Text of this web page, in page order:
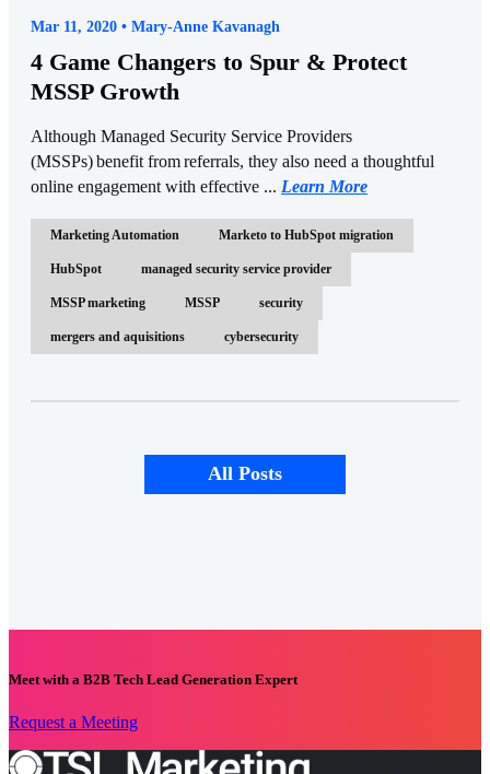
Mar 11, 2020 • Mary-Anne Kavanagh
4 Game Changers to Spur & Protect
MSSP Growth
Although Managed Security Service Providers
(MSSPs) benefit from referrals, they also need a thoughtful
online engagement with effective ... Learn More
Marketing Automation Marketo to HubSpot migration
HubSpot managed security service provider
MSSP marketing MSSP security
mergers and aquisitions cybersecurity
All Posts
Meet with a B2B Tech Lead Generation Expert
Request a Meeting